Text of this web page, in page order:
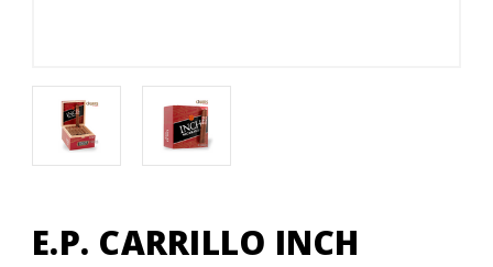
E.P. CARRILLO INCH